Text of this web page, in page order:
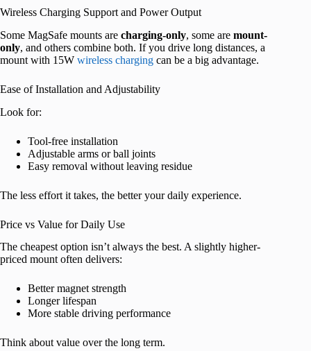
Wireless Charging Support and Power Output
Some MagSafe mounts are charging-only, some are mount-
only, and others combine both. If you drive long distances, a
mount with 15W wireless charging can be a big advantage.
Ease of Installation and Adjustability
Look for:
Tool-free installation
Adjustable arms or ball joints
Easy removal without leaving residue
The less effort it takes, the better your daily experience.
Price vs Value for Daily Use
The cheapest option isn’t always the best. A slightly higher-
priced mount often delivers:
Better magnet strength
Longer lifespan
More stable driving performance
Think about value over the long term.